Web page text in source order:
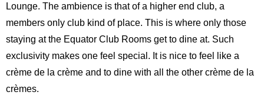
Lounge. The ambience is that of a higher end club, a
members only club kind of place. This is where only those
staying at the Equator Club Rooms get to dine at. Such
exclusivity makes one feel special. It is nice to feel like a
crème de la crème and to dine with all the other crème de la
crèmes.